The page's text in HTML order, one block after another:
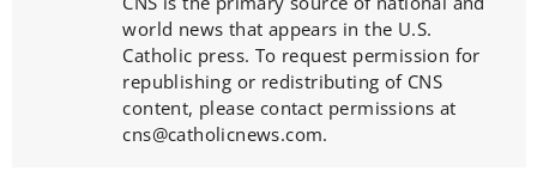
world news that appears in the U.S.
Catholic press. To request permission for
republishing or redistributing of CNS
content, please contact permissions at
cns@catholicnews.com.